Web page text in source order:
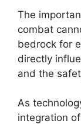
The
combat
bedrock for
directly
and the
As
integration